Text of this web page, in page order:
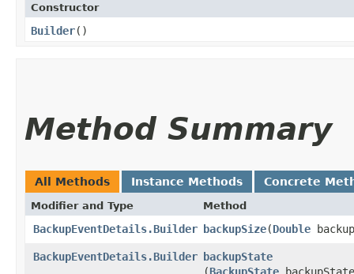
Constructor
Builder()
Method Summary
All Methods Instance Methods Concrete
Modifier and Type Method
BackupEventDetails.Builder backupSize​(Double
BackupEventDetails.Builder backupState
(BackupState